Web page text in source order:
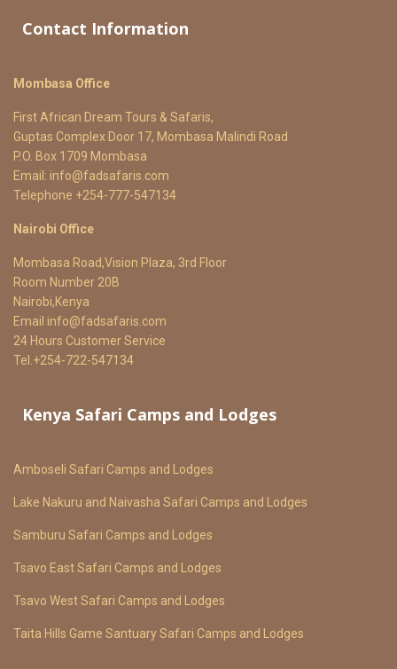
Contact Information
Mombasa Office
First African Dream Tours & Safaris,
Guptas Complex Door 17, Mombasa Malindi Road
P.O. Box 1709 Mombasa
Email: info@fadsafaris.com
Telephone +254-777-547134
Nairobi Office
Mombasa Road,Vision Plaza, 3rd Floor
Room Number 20B
Nairobi,Kenya
Email info@fadsafaris.com
24 Hours Customer Service
Tel.+254-722-547134
Kenya Safari Camps and Lodges
Amboseli Safari Camps and Lodges
Lake Nakuru and Naivasha Safari Camps and Lodges
Samburu Safari Camps and Lodges
Tsavo East Safari Camps and Lodges
Tsavo West Safari Camps and Lodges
Taita Hills Game Santuary Safari Camps and Lodges